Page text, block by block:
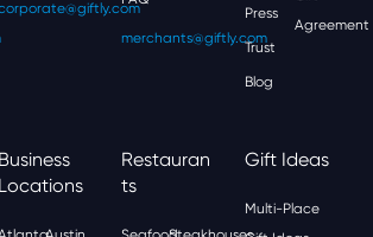
merchants@giftly.com
Press
Trust
Blog
Agreement
Business
Locations
Restauran
Ts
Gift Ideas
Multi-Place